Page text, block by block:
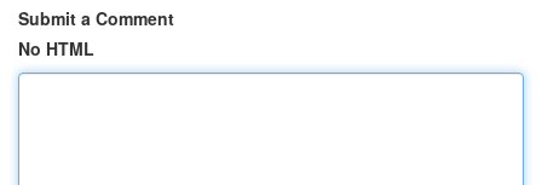
Submit a Comment
No HTML